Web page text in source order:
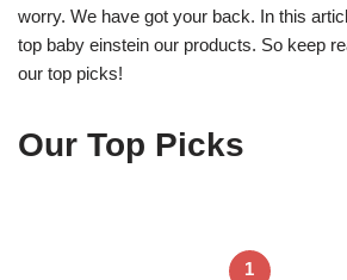
worry. We have got your back. In this
top baby einstein our products. So keep
our top picks!
Our Top Picks
1